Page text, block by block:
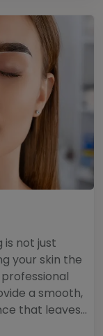
is not just
your skin the
a smooth,
that leaves...